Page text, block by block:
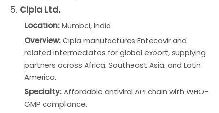
5. Cipla Ltd.
Location:Mumbai, India
Overview:Cipla manufactures Entecavir and
related intermediates for global export, supplying
partners across Africa, Southeast Asia, and Latin
America.
Specialty:Affordable antiviral API chain with WHO-
GMP compliance.